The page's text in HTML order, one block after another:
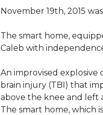
November 19th, 2015
The smart home,
Caleb with
An improvised
brain injury (TBI) that
above the knee and left
The smart home, which